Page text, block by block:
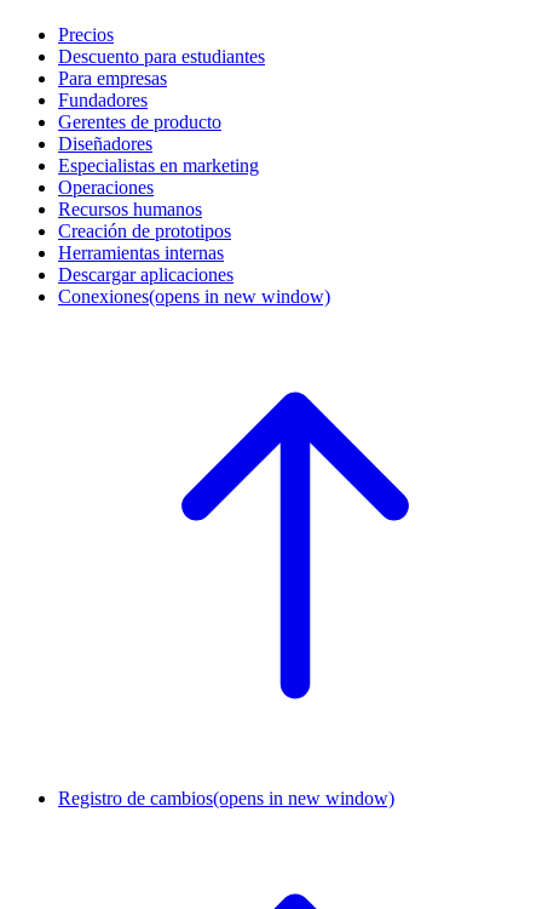
Precios
Descuento para estudiantes
Para empresas
Fundadores
Gerentes de producto
Diseñadores
Especialistas en marketing
Operaciones
Recursos humanos
Creación de prototipos
Herramientas internas
Descargar aplicaciones
Conexiones(opens in new window)
Registro de cambios(opens in new window)